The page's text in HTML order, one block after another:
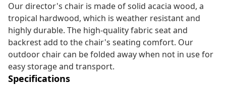
Our director's chair is made of solid acacia wood, a
tropical hardwood, which is weather resistant and
highly durable. The high-quality fabric seat and
backrest add to the chair's seating comfort. Our
outdoor chair can be folded away when not in use for
easy storage and transport.
Specifications